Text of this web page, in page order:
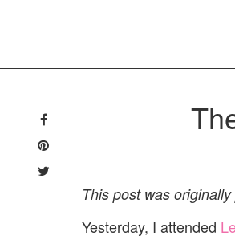
This post was
Yesterday, I attended